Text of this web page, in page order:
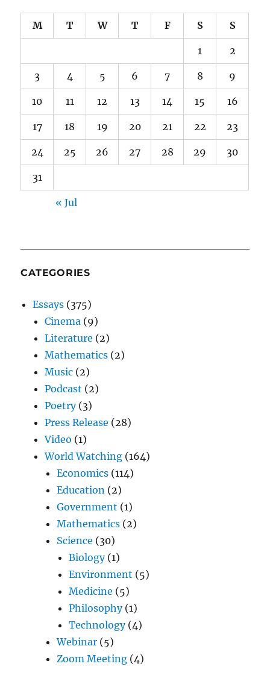
M T W T F S S
1 2
3 4 5 6 7 8 9
10 11 12 13 14 15 16
17 18 19 20 21 22 23
24 25 26 27 28 29 30
31
« Jul
CATEGORIES
Essays (375)
Cinema (9)
Literature (2)
Mathematics (2)
Music (2)
Podcast (2)
Poetry(3)
Press Release (28)
Video (1)
World Watching (164)
Economics (114)
Education (2)
Government (1)
Mathematics (2)
Science (30)
Biology(1)
Environment (5)
Medicine (5)
Philosophy(1)
Technology(4)
Webinar (5)
Zoom Meeting (4)